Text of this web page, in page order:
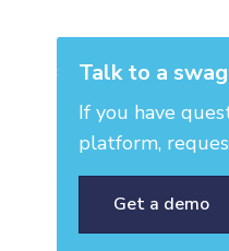
Talk to a
If you have
platform,
Get a demo